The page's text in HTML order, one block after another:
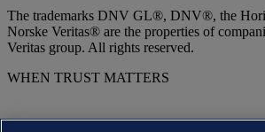
The trademarks DNV GL®, DNV®, the
Norske Veritas® are the properties of
Veritas group. All rights reserved.
WHEN TRUST MATTERS